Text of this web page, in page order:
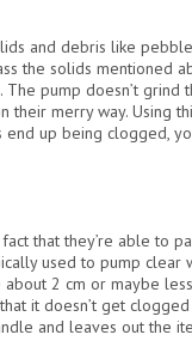
and debris like
the solids mentioned
pump doesn’t
their merry way. Using
up being clogged,
that they’re able to
used to pump clear
2 cm or maybe
it doesn’t get
and leaves out the